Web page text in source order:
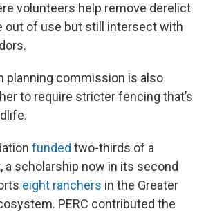
volunteers help remove derelict
out of use but still intersect with
planning commission is also
to require stricter fencing that’s
funded two-thirds of a
a scholarship now in its second
eight ranchers in the Greater
PERC contributed the